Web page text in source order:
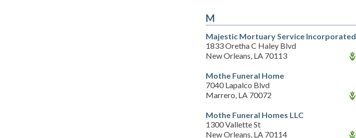
M
Majestic Mortuary Service Incorporated
1833 Oretha C Haley Blvd
New Orleans, LA 70113
Mothe Funeral Home
7040 Lapalco Blvd
Marrero, LA 70072
Mothe Funeral Homes LLC
1300 Vallette St
New Orleans, LA 70114